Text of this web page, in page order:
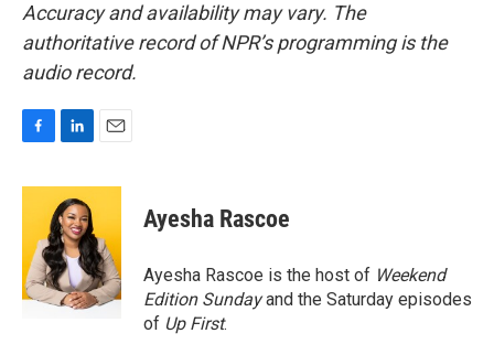
Accuracy and availability may vary. The
authoritative record of NPR’s programming is the
audio record.
c
o
o
k
n
k
e
d
I
n
a
l
Ayesha Rascoe
Ayesha Rascoe is the host of Weekend
Edition Sundayand the Saturday episodes
of Up First.